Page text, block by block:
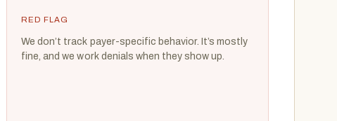
RED FLAG
We don’t track payer-specific behavior. It’s mostly
fine, and we work denials when they show up.